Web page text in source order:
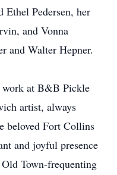
Ethel Pedersen, her
and Vonna
and Walter Hepner.
work at B&B Pickle
artist, always
beloved Fort Collins
and joyful presence
Town-frequenting